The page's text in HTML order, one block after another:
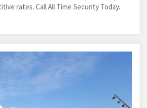
rates. Call All Time Security Today.